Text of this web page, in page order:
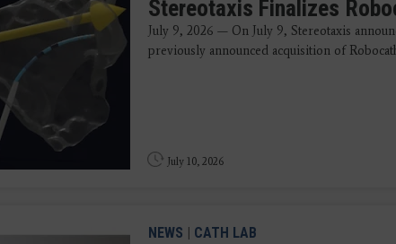
Stereotaxis Finalizes
July 9, 2026 — On July 9, Stereotaxis
previously announced acquisition of
July 10, 2026
NEWS | CATH LAB